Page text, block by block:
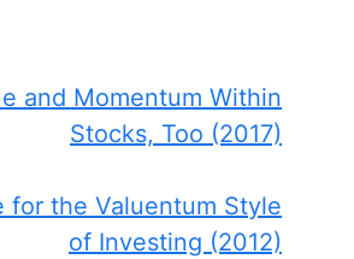
and Momentum Within
Stocks, Too (2017)
for the Valuentum Style
of Investing (2012)